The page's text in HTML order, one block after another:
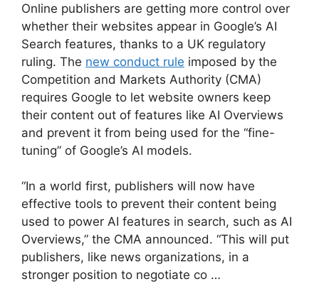
Online publishers are getting more control over
whether their websites appear in Google’s AI
Search features, thanks to a UK regulatory
ruling. The new conduct rule imposed by the
Competition and Markets Authority (CMA)
requires Google to let website owners keep
their content out of features like AI Overviews
and prevent it from being used for the “fine-
tuning” of Google’s AI models.
“In a world first, publishers will now have
effective tools to prevent their content being
used to power AI features in search, such as AI
Overviews,” the CMA announced. “This will put
publishers, like news organizations, in a
stronger position to negotiate co …